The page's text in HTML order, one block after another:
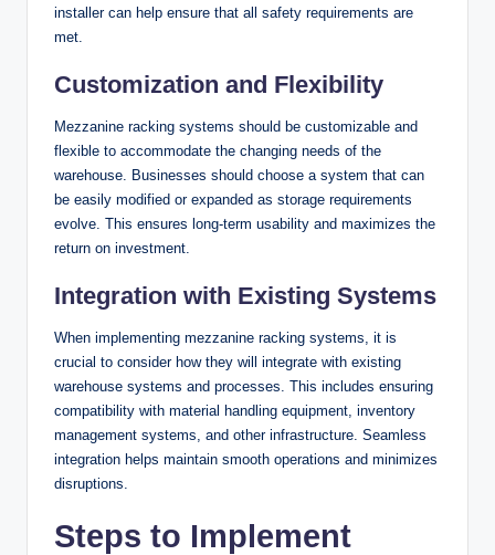
installer can help ensure that all safety requirements are
met.
Customization and Flexibility
Mezzanine racking systems should be customizable and
flexible to accommodate the changing needs of the
warehouse. Businesses should choose a system that can
be easily modified or expanded as storage requirements
evolve. This ensures long-term usability and maximizes the
return on investment.
Integration with Existing Systems
When implementing mezzanine racking systems, it is
crucial to consider how they will integrate with existing
warehouse systems and processes. This includes ensuring
compatibility with material handling equipment, inventory
management systems, and other infrastructure. Seamless
integration helps maintain smooth operations and minimizes
disruptions.
Steps to Implement